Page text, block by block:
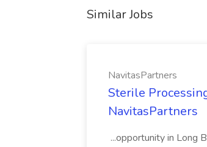
Similar Jobs
NavitasPartners
Sterile
NavitasPartners
...opportunity in Long